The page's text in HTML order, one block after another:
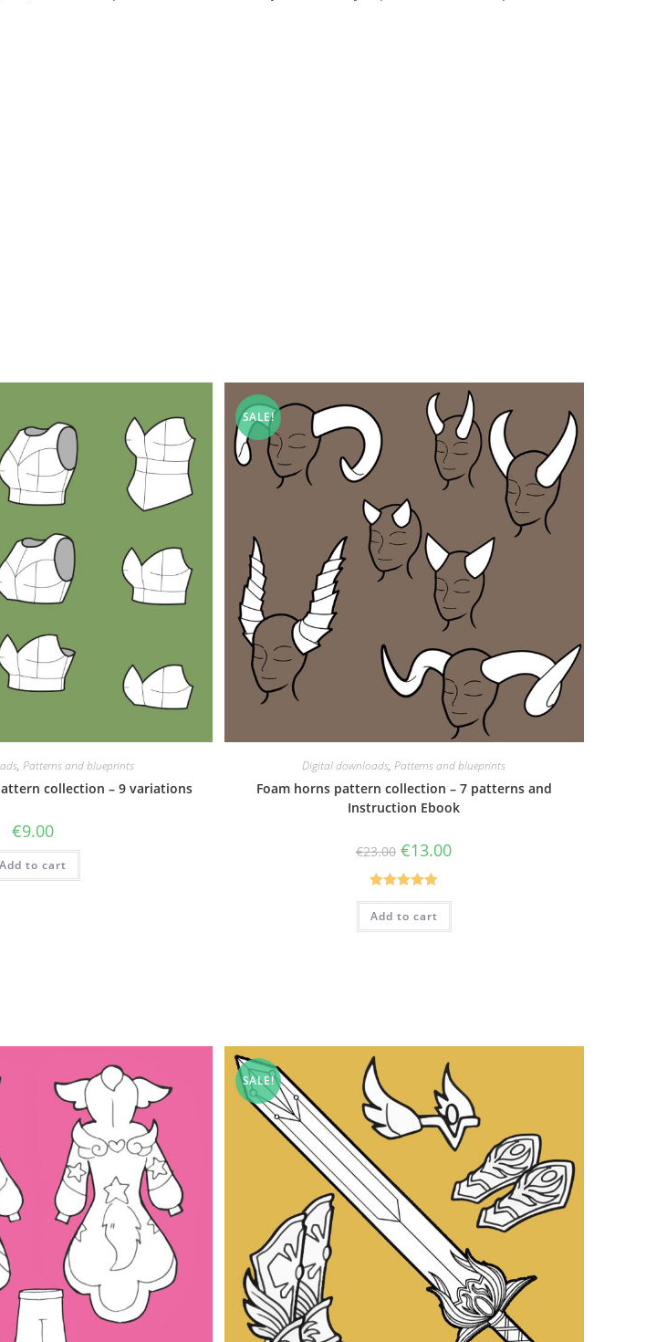
,Patterns and blueprints
collection – 9 variations
€9.00
Add to cart
SALE!
Digital downloads,Patterns and blueprints
Foam horns pattern collection – 7 patterns and
Instruction Ebook
€23.00 Original
price
was:
€23.00.
€13.00Current
Rated5.00
out of 5
Add to cart
SALE!